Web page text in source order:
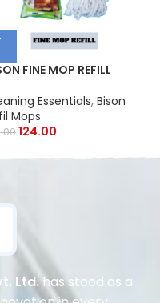
FINE MOP REFILL
Essentials, Bison
Mops
124.00
Ltd.has stood as a